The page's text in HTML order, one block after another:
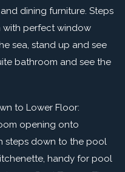
dining furniture. Steps
perfect window
sea, stand up and see
bathroom and see the
to Lower Floor:
opening onto
steps down to the pool
handy for pool